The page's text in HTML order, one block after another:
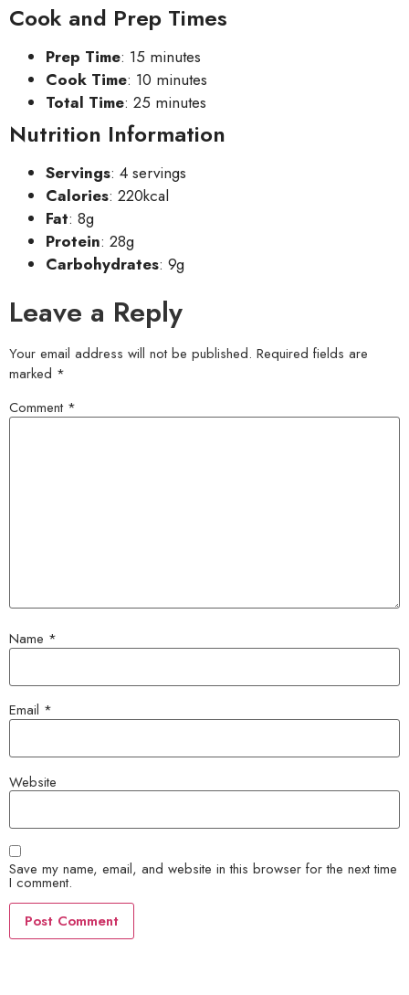
Cook and Prep Times
Prep Time: 15 minutes
Cook Time: 10 minutes
Total Time: 25 minutes
Nutrition Information
Servings: 4 servings
Calories: 220kcal
Fat: 8g
Protein: 28g
Carbohydrates: 9g
Leave a Reply
Your email address will not be published. Required fields are
marked *
Comment *
Name *
Email *
Website
Save my name, email, and website in this browser for the next time
I comment.